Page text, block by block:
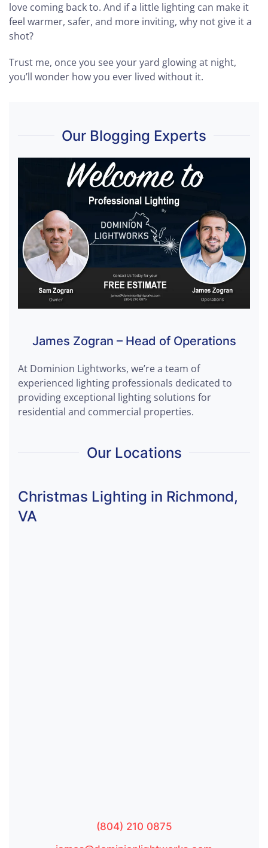
love coming back to. And if a little lighting can make it
feel warmer, safer, and more inviting, why not give it a
shot?
Trust me, once you see your yard glowing at night,
you’ll wonder how you ever lived without it.
Our Blogging Experts
James Zogran – Head of Operations
At Dominion Lightworks, we’re a team of
experienced lighting professionals dedicated to
providing exceptional lighting solutions for
residential and commercial properties.
Our Locations
Christmas Lighting in Richmond,
VA
(804) 210 0875